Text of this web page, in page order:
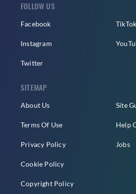
FOLLOW US
Facebook
Instagram
Twitter
TikTok
SITEMAP
About Us
Terms Of Use
Privacy Policy
Cookie Policy
Copyright Policy
Site
Help
Jobs